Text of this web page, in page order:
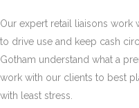
Our expert retail liaisons work
to drive use and keep cash
Gotham understand what a
work with our clients to best
with least stress.